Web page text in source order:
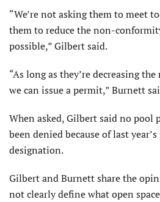
“We’re not asking them to meet
them to reduce the non-
possible,” Gilbert said.
“As long as they’re decreasing
we can issue a permit,” Burnett
When asked, Gilbert said no pool
been denied because of last
designation.
Gilbert and Burnett share the
not clearly define what open